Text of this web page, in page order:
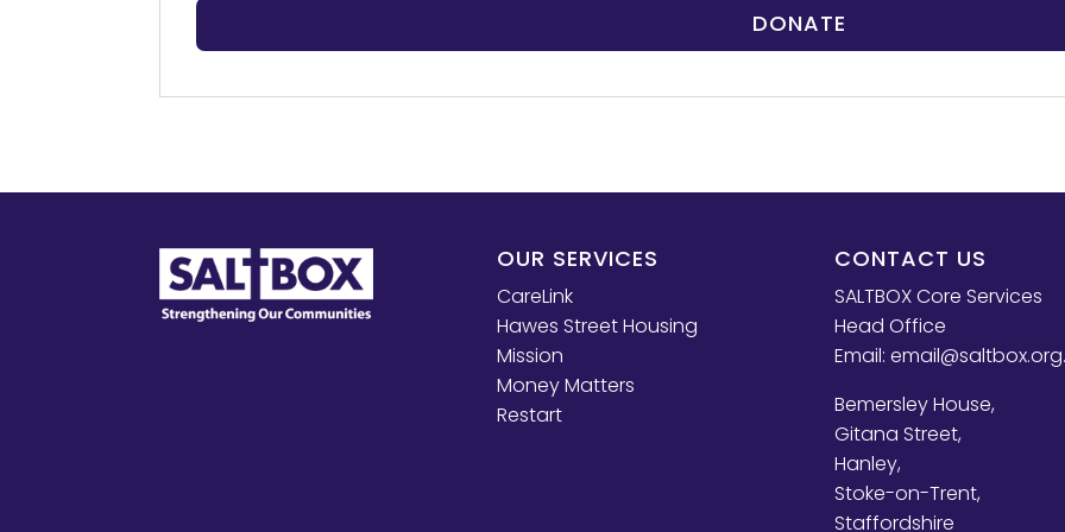
DONATE
OUR SERVICES
CareLink
Hawes Street Housing
Mission
Money Matters
Restart
CONTACT US
SALTBOX Core Services
Head Office
Email:
Bemersley House,
Gitana Street,
Hanley,
Stoke-on-Trent,
Staffordshire